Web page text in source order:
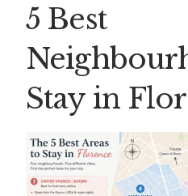
5 Best
Stay in